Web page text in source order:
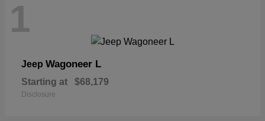
1
Jeep Wagoneer L
Starting at $68,179
Disclosure